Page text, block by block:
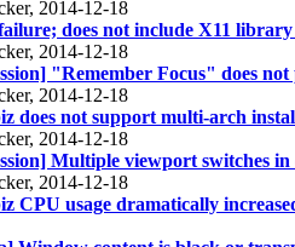
2014-12-18
does not include X11
2014-12-18
"Remember Focus" does
2014-12-18
does not support multi-arch
2014-12-18
Multiple viewport switches
2014-12-18
CPU usage dramatically